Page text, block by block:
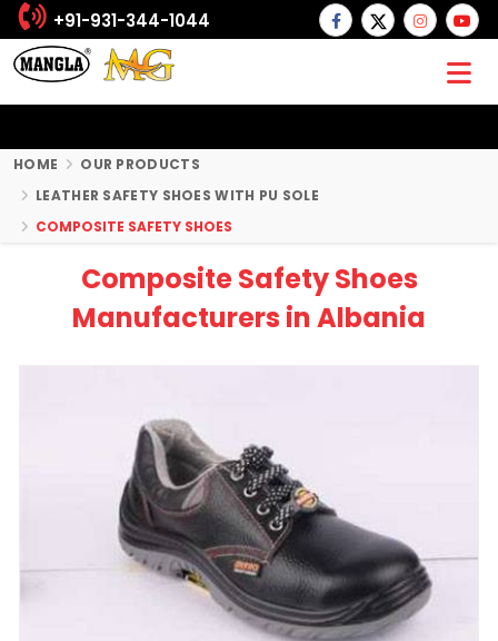
+91-931-344-1044
HOME
OUR PRODUCTS
LEATHER SAFETY SHOES WITH PU SOLE
COMPOSITE SAFETY SHOES
Composite Safety Shoes
Manufacturers in Albania